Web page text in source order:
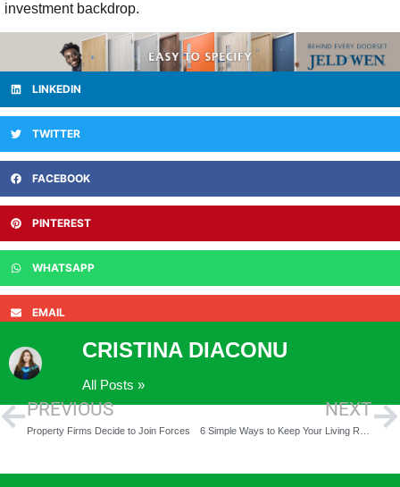
investment backdrop.
LINKEDIN
TWITTER
FACEBOOK
PINTEREST
WHATSAPP
EMAIL
CRISTINA DIACONU
All Posts »
PREVIOUS
Property Firms Decide to Join Forces
NEXT